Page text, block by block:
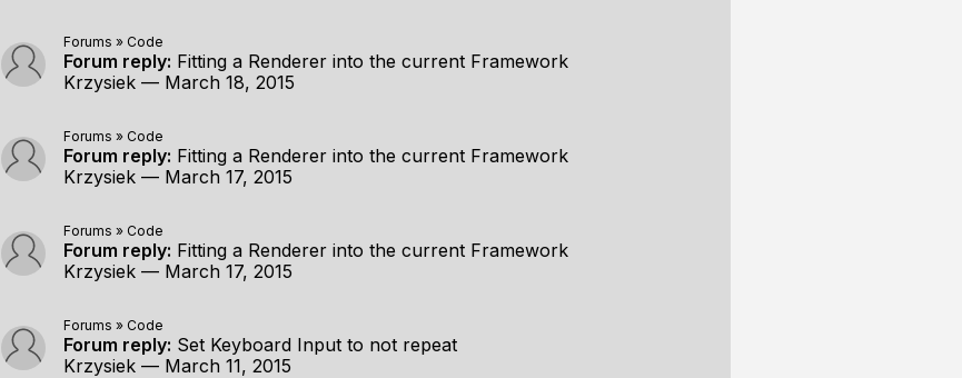
Forums » Code
Forum reply: Fitting a Renderer into the current Framework
Krzysiek — March 18, 2015
Forums » Code
Forum reply: Fitting a Renderer into the current Framework
Krzysiek — March 17, 2015
Forums » Code
Forum reply: Fitting a Renderer into the current Framework
Krzysiek — March 17, 2015
Forums » Code
Forum reply: Set Keyboard Input to not repeat
Krzysiek — March 11, 2015